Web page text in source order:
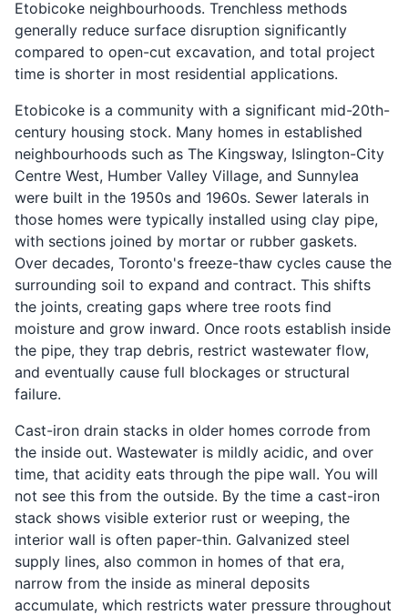
Etobicoke neighbourhoods. Trenchless methods
generally reduce surface disruption significantly
compared to open-cut excavation, and total project
time is shorter in most residential applications.
Etobicoke is a community with a significant mid-20th-
century housing stock. Many homes in established
neighbourhoods such as The Kingsway, Islington-City
Centre West, Humber Valley Village, and Sunnylea
were built in the 1950s and 1960s. Sewer laterals in
those homes were typically installed using clay pipe,
with sections joined by mortar or rubber gaskets.
Over decades, Toronto's freeze-thaw cycles cause the
surrounding soil to expand and contract. This shifts
the joints, creating gaps where tree roots find
moisture and grow inward. Once roots establish inside
the pipe, they trap debris, restrict wastewater flow,
and eventually cause full blockages or structural
failure.
Cast-iron drain stacks in older homes corrode from
the inside out. Wastewater is mildly acidic, and over
time, that acidity eats through the pipe wall. You will
not see this from the outside. By the time a cast-iron
stack shows visible exterior rust or weeping, the
interior wall is often paper-thin. Galvanized steel
supply lines, also common in homes of that era,
narrow from the inside as mineral deposits
accumulate, which restricts water pressure throughout